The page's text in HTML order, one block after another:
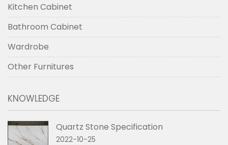
Kitchen Cabinet
Bathroom Cabinet
Wardrobe
Other Furnitures
KNOWLEDGE
Quartz Stone Specification
2022-10-25